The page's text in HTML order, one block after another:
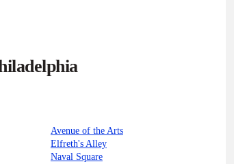
Avenue of the Arts
Elfreth's Alley
Naval Square